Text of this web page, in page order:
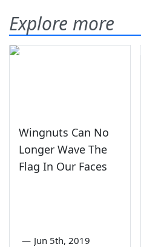
Explore more
Wingnuts Can No
Longer Wave The
Flag In Our Faces
— Jun 5th, 2019